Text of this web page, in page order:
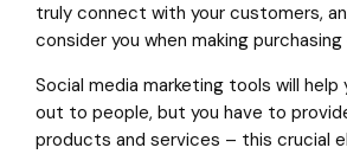
truly connect with your customers,
consider you when making
Social media marketing tools will help
out to people, but you have to
products and services – this crucial